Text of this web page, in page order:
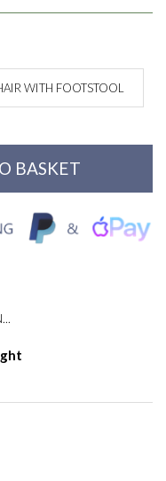
WITH FOOTSTOOL